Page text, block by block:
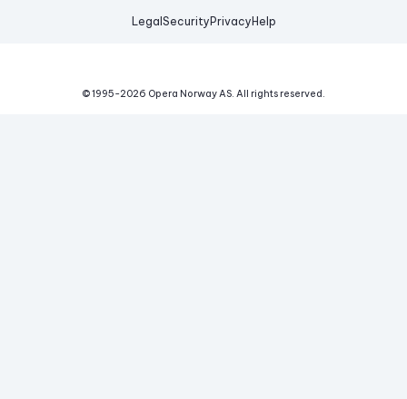
Legal Security Privacy Help
© 1995-2026 Opera Norway AS. All rights reserved.